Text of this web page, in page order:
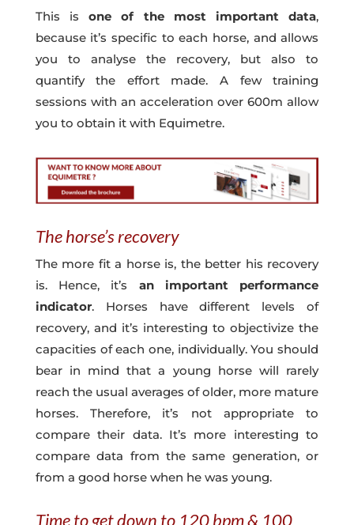
This isone of the most important data,
because it’s specific to each horse, and allows
you to analyse the recovery, but also to
quantify the effort made. A few training
sessions with an acceleration over 600m allow
you to obtain it with Equimetre.
The horse’s recovery
The more fit a horse is, the better his recovery
is. Hence, it’s an important performance
indicator. Horses have different levels of
recovery, and it’s interesting to objectivize the
capacities of each one, individually. You should
bear in mind that a young horse will rarely
reach the usual averages of older, more mature
horses. Therefore, it’s not appropriate to
compare their data. It’s more interesting to
compare data from the same generation, or
from a good horse when he was young.
Time to get down to 120 bpm & 100